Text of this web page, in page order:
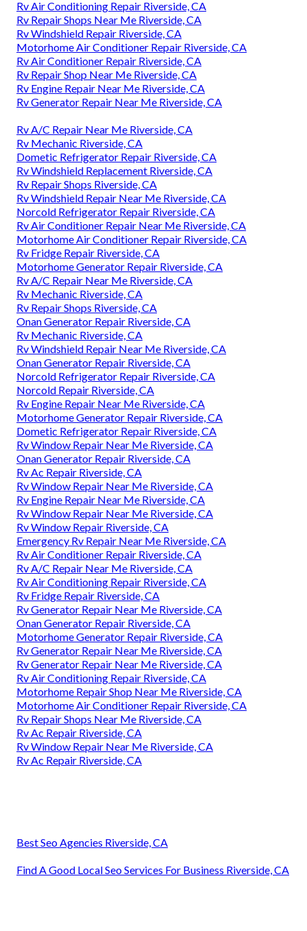
Rv Air Conditioning Repair Riverside, CA
Rv Repair Shops Near Me Riverside, CA
Rv Windshield Repair Riverside, CA
Motorhome Air Conditioner Repair Riverside, CA
Rv Air Conditioner Repair Riverside, CA
Rv Repair Shop Near Me Riverside, CA
Rv Engine Repair Near Me Riverside, CA
Rv Generator Repair Near Me Riverside, CA
Rv A/C Repair Near Me Riverside, CA
Rv Mechanic Riverside, CA
Dometic Refrigerator Repair Riverside, CA
Rv Windshield Replacement Riverside, CA
Rv Repair Shops Riverside, CA
Rv Windshield Repair Near Me Riverside, CA
Norcold Refrigerator Repair Riverside, CA
Rv Air Conditioner Repair Near Me Riverside, CA
Motorhome Air Conditioner Repair Riverside, CA
Rv Fridge Repair Riverside, CA
Motorhome Generator Repair Riverside, CA
Rv A/C Repair Near Me Riverside, CA
Rv Mechanic Riverside, CA
Rv Repair Shops Riverside, CA
Onan Generator Repair Riverside, CA
Rv Mechanic Riverside, CA
Rv Windshield Repair Near Me Riverside, CA
Onan Generator Repair Riverside, CA
Norcold Refrigerator Repair Riverside, CA
Norcold Repair Riverside, CA
Rv Engine Repair Near Me Riverside, CA
Motorhome Generator Repair Riverside, CA
Dometic Refrigerator Repair Riverside, CA
Rv Window Repair Near Me Riverside, CA
Onan Generator Repair Riverside, CA
Rv Ac Repair Riverside, CA
Rv Window Repair Near Me Riverside, CA
Rv Engine Repair Near Me Riverside, CA
Rv Window Repair Near Me Riverside, CA
Rv Window Repair Riverside, CA
Emergency Rv Repair Near Me Riverside, CA
Rv Air Conditioner Repair Riverside, CA
Rv A/C Repair Near Me Riverside, CA
Rv Air Conditioning Repair Riverside, CA
Rv Fridge Repair Riverside, CA
Rv Generator Repair Near Me Riverside, CA
Onan Generator Repair Riverside, CA
Motorhome Generator Repair Riverside, CA
Rv Generator Repair Near Me Riverside, CA
Rv Generator Repair Near Me Riverside, CA
Rv Air Conditioning Repair Riverside, CA
Motorhome Repair Shop Near Me Riverside, CA
Motorhome Air Conditioner Repair Riverside, CA
Rv Repair Shops Near Me Riverside, CA
Rv Ac Repair Riverside, CA
Rv Window Repair Near Me Riverside, CA
Rv Ac Repair Riverside, CA
Best Seo Agencies Riverside, CA
Find A Good Local Seo Services For Business Riverside, CA